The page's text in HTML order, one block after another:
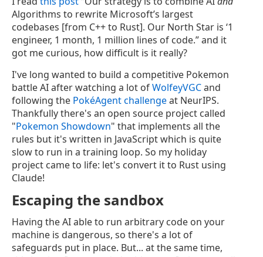
Algorithms to rewrite Microsoft’s largest
codebases [from C++ to Rust]. Our North Star is ‘1
engineer, 1 month, 1 million lines of code.” and it
got me curious, how difficult is it really?
I've long wanted to build a competitive Pokemon
battle AI after watching a lot ofWolfeyVGCand
following the PokéAgent challengeat NeurIPS.
Thankfully there's an open source project called
"Pokemon Showdown" that implements all the
rules but it's written in JavaScript which is quite
slow to run in a training loop. So my holiday
project came to life: let's convert it to Rust using
Claude!
Escaping the sandbox
Having the AI able to run arbitrary code on your
machine is dangerous, so there's a lot of
safeguards put in place. But... at the same time,